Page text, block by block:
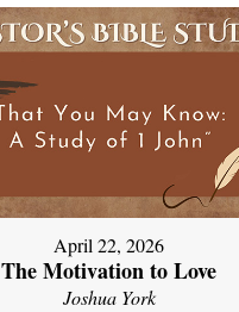
April 22, 2026
The Motivation to Love
Joshua York